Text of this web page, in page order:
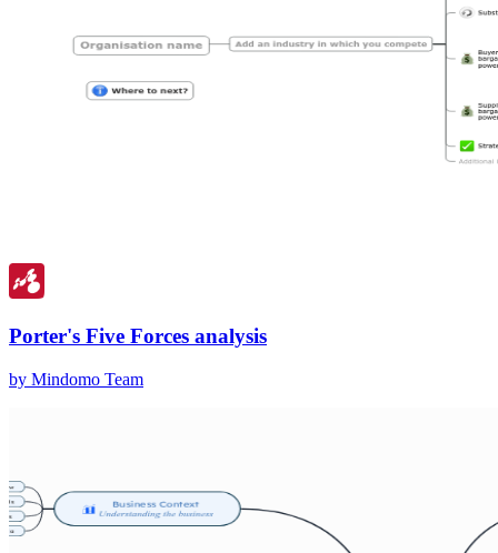
Porter's Five Forces analysis
by Mindomo Team